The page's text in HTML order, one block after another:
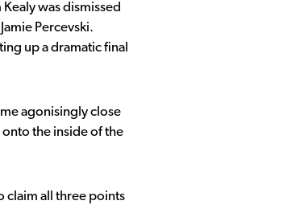
was dismissed
Percevski.
up a dramatic final
agonisingly close
the inside of the
claim all three points